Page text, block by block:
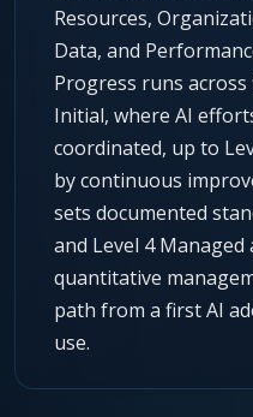
Resources,
Data, and
Progress runs across
Initial, where AI
coordinated, up to
by continuous
sets documented
and Level 4
quantitative
path from a first AI
use.